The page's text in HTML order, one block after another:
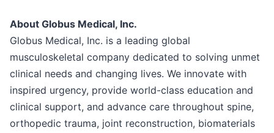
About Globus Medical, Inc.
Globus Medical, Inc. is a leading global
musculoskeletal company dedicated to solving unmet
clinical needs and changing lives. We innovate with
inspired urgency, provide world-class education and
clinical support, and advance care throughout spine,
orthopedic trauma, joint reconstruction, biomaterials